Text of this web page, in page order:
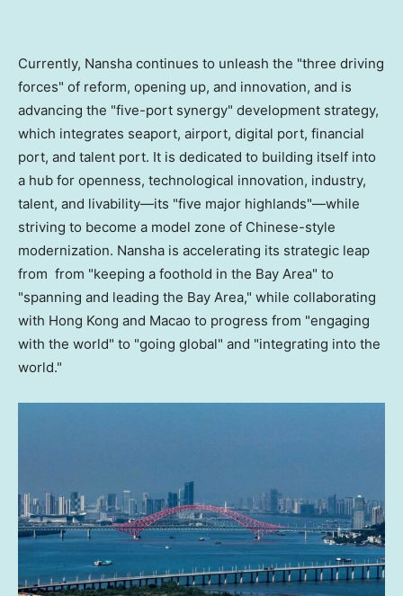
Currently, Nansha continues to unleash the "three driving
forces" of reform, opening up, and innovation, and is
advancing the "five-port synergy" development strategy,
which integrates seaport, airport, digital port, financial
port, and talent port. It is dedicated to building itself into
a hub for openness, technological innovation, industry,
talent, and livability—its "five major highlands"—while
striving to become a model zone of Chinese-style
modernization. Nansha is accelerating its strategic leap
from from "keeping a foothold in the Bay Area" to
"spanning and leading the Bay Area," while collaborating
with Hong Kong and Macao to progress from "engaging
with the world" to "going global" and "integrating into the
world."